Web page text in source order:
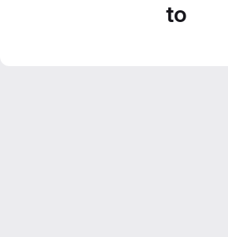
to